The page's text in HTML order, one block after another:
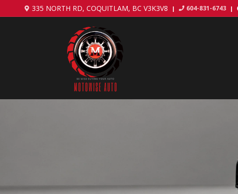
335 NORTH RD, COQUITLAM, BC V3K3V8 | 604-831-6743 |